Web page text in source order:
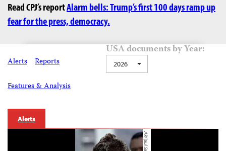
Read CPJ’s reportAlarm bells: Trump’s first 100 days ramp up
fear for the press, democracy.
Alerts Reports
Features & Analysis
USA documents by Year:
2026
Alerts